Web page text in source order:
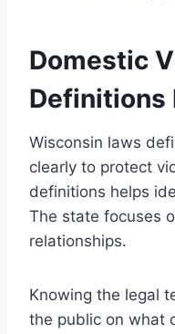
Domestic
Definitions
Wisconsin laws
clearly to protect
definitions helps
The state focuses
relationships.
Knowing the legal
the public on what